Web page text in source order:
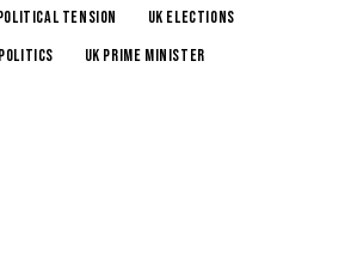
Tension
UK elections
Politics
UK Prime Minister